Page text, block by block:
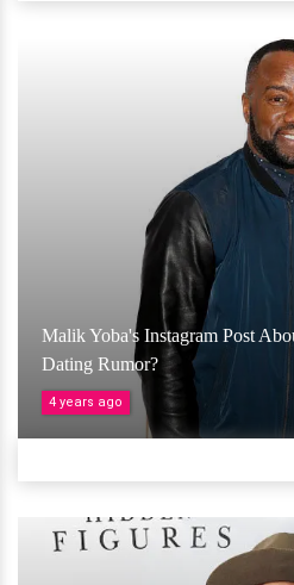
Malik Yoba's Instagram Post
Dating Rumor?
4 years ago